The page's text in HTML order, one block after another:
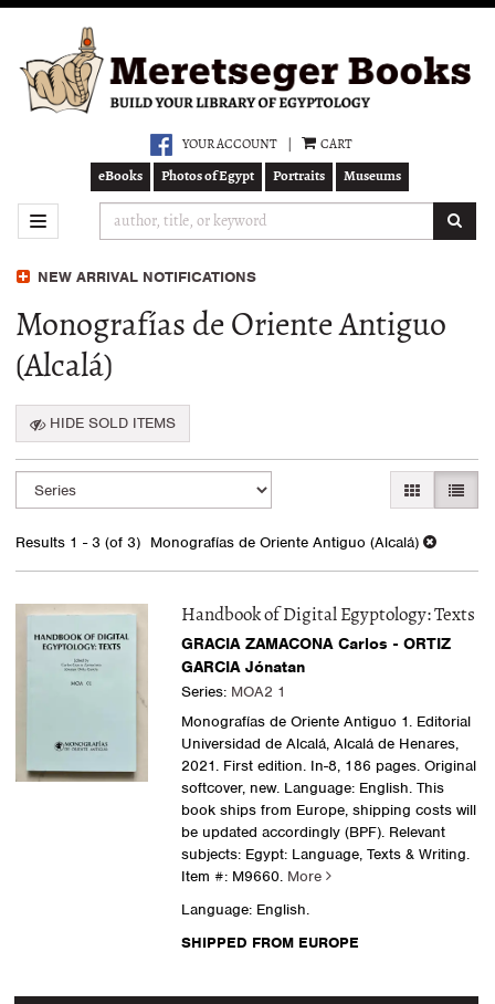
main
content
YOUR ACCOUNT CART
eBooks Photos of Egypt Portraits Museums
TOGGLE NAVIGATION
NEW ARRIVAL NOTIFICATIONS
Monografías de Oriente Antiguo
(Alcalá)
HIDE SOLD ITEMS
Refine
search
results
Skip
to
results
GALLERY
LIST
Results 1 - 3 (of 3) Monografías de Oriente Antiguo (Alcalá)
Handbook of Digital Egyptology: Texts
GRACIA ZAMACONA Carlos - ORTIZ
GARCIA Jónatan
Series: MOA2 1
Monografías de Oriente Antiguo 1. Editorial
Universidad de Alcalá, Alcalá de Henares,
2021. First edition. In-8, 186 pages. Original
softcover, new. Language: English. This
book ships from Europe, shipping costs will
be updated accordingly (BPF). Relevant
subjects: Egypt: Language, Texts & Writing.
Item #: M9660. More
Language: English.
SHIPPED FROM EUROPE